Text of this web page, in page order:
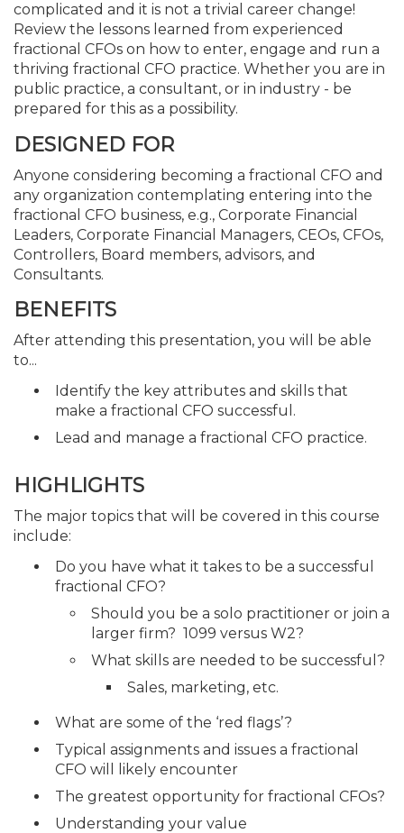
Accounting Educators
Women in Accounting
Virtual Training Partners
Certificate Programs
Membership+ - Free CPE
New Jersey Law & Ethics
Become an NJCPA
Join the Federal
Retail, Travel,
Find a CPA
All Ads
Place a Classified Ad
complicated and it is not a trivial career change!
Review the lessons learned from experienced
fractional CFOs on how to enter, engage and run a
thriving fractional CFO practice. Whether you are in
public practice, a consultant, or in industry - be
prepared for this as a possibility.
DESIGNED FOR
Anyone considering becoming a fractional CFO and
any organization contemplating entering into the
fractional CFO business, e.g., Corporate Financial
Leaders, Corporate Financial Managers, CEOs, CFOs,
Controllers, Board members, advisors, and
Consultants.
BENEFITS
After attending this presentation, you will be able
to...
Identify the key attributes and skills that
make a fractional CFO successful.
Lead and manage a fractional CFO practice.
HIGHLIGHTS
The major topics that will be covered in this course
include:
Do you have what it takes to be a successful
fractional CFO?
Should you be a solo practitioner or join a
larger firm? 1099 versus W2?
What skills are needed to be successful?
Sales, marketing, etc.
What are some of the ‘red flags’?
Typical assignments and issues a fractional
CFO will likely encounter
The greatest opportunity for fractional CFOs?
Understanding your value